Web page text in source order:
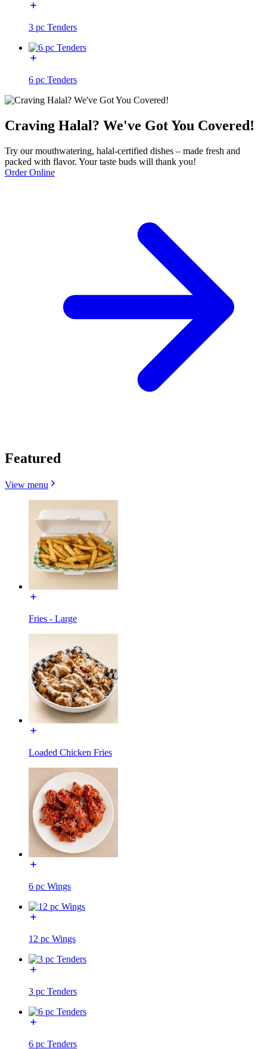
3 pc Tenders
6 pc Tenders
Craving Halal? We've Got You Covered!
Try our mouthwatering, halal-certified dishes – made fresh and
packed with flavor. Your taste buds will thank you!
Order Online
Featured
View menu
Fries - Large
Loaded Chicken Fries
6 pc Wings
12 pc Wings
3 pc Tenders
6 pc Tenders